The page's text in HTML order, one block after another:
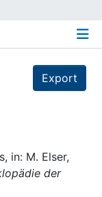
Export
in: M. Elser,
der